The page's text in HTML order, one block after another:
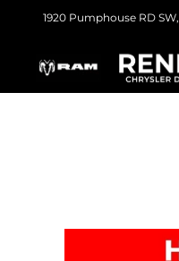
1920 Pumphouse RD SW,